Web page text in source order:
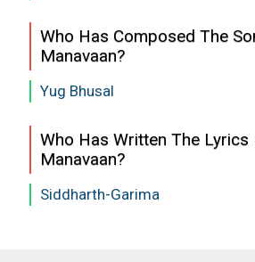
Who Has Composed The
Manavaan?
Yug Bhusal
Who Has Written The Lyrics
Manavaan?
Siddharth-Garima